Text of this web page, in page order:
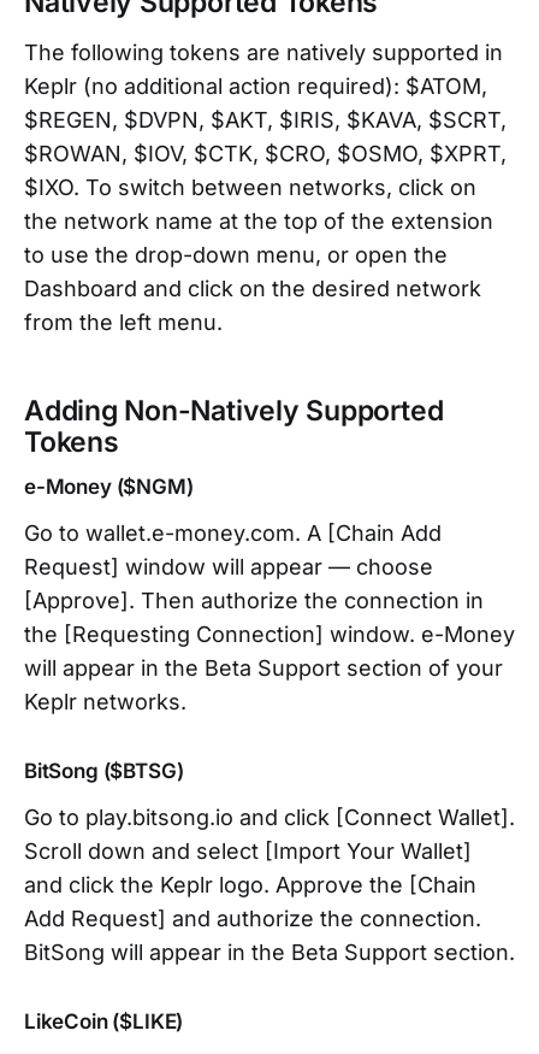
The following tokens are natively supported in
Keplr (no additional action required): $ATOM,
$REGEN, $DVPN, $AKT, $IRIS, $KAVA, $SCRT,
$ROWAN, $IOV, $CTK, $CRO, $OSMO, $XPRT,
$IXO. To switch between networks, click on
the network name at the top of the extension
to use the drop-down menu, or open the
Dashboard and click on the desired network
from the left menu.
Adding Non-Natively Supported
Tokens
e-Money ($NGM)
Go to wallet.e-money.com. A [Chain Add
Request] window will appear — choose
[Approve]. Then authorize the connection in
the [Requesting Connection] window. e-Money
will appear in the Beta Support section of your
Keplr networks.
BitSong ($BTSG)
Go to play.bitsong.io and click [Connect Wallet].
Scroll down and select [Import Your Wallet]
and click the Keplr logo. Approve the [Chain
Add Request] and authorize the connection.
BitSong will appear in the Beta Support section.
LikeCoin ($LIKE)